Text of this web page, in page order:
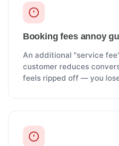
Booking fees annoy
An additional "service
customer reduces
feels ripped off — you